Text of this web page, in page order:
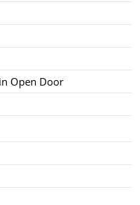
Open Door